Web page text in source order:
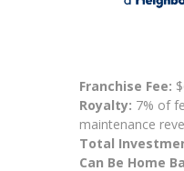
Franchise Fee:
Royalty: 7% of
maintenance
Total
Can Be Home